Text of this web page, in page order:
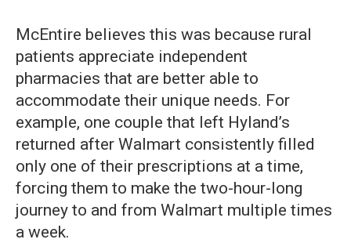
McEntire believes this was because rural
patients appreciate independent
pharmacies that are better able to
accommodate their unique needs. For
example, one couple that left Hyland’s
returned after Walmart consistently filled
only one of their prescriptions at a time,
forcing them to make the two-hour-long
journey to and from Walmart multiple times
a week.